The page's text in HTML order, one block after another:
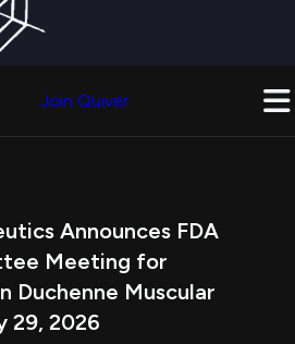
Join Quiver
Announces FDA
Meeting for
Duchenne Muscular
29, 2026